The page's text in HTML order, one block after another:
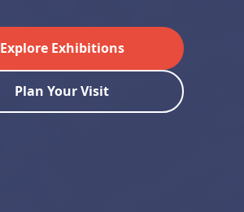
Explore Exhibitions
Plan Your Visit